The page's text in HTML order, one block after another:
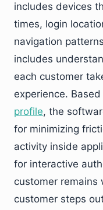
includes devices
times, login
navigation
includes
each customer
experience.
profile, the
for minimizing
activity inside
for interactive
customer remains
customer steps